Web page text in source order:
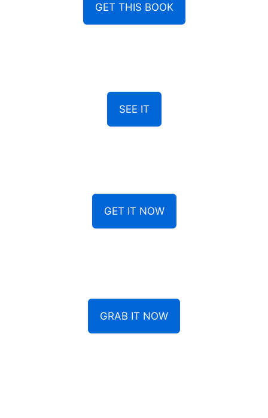
GET THIS BOOK
SEE IT
GET IT NOW
GRAB IT NOW